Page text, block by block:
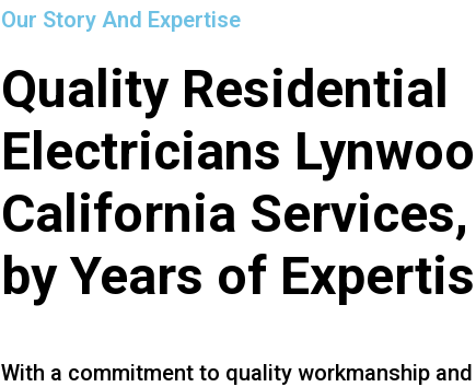
Our Story And Expertise
Quality Residential
Electricians
California
by Years of
With a commitment to quality workmanship